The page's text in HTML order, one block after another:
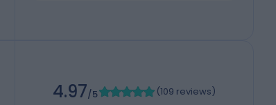
4.97/5 (109 reviews)